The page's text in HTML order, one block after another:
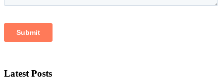
Latest Posts